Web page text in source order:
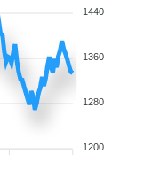
1440
1360
1280
1200